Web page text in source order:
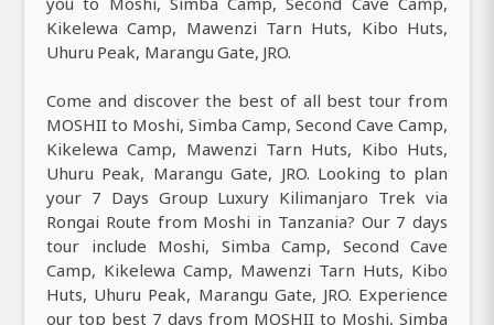
Kikelewa Camp, Mawenzi Tarn Huts, Kibo Huts,
Uhuru Peak, Marangu Gate, JRO.
Come and discover the best of all best tour from
MOSHII to Moshi, Simba Camp, Second Cave Camp,
Kikelewa Camp, Mawenzi Tarn Huts, Kibo Huts,
Uhuru Peak, Marangu Gate, JRO. Looking to plan
your 7 Days Group Luxury Kilimanjaro Trek via
Rongai Route from Moshi in Tanzania? Our 7 days
tour include Moshi, Simba Camp, Second Cave
Camp, Kikelewa Camp, Mawenzi Tarn Huts, Kibo
Huts, Uhuru Peak, Marangu Gate, JRO. Experience
our top best 7 days from MOSHII to Moshi, Simba